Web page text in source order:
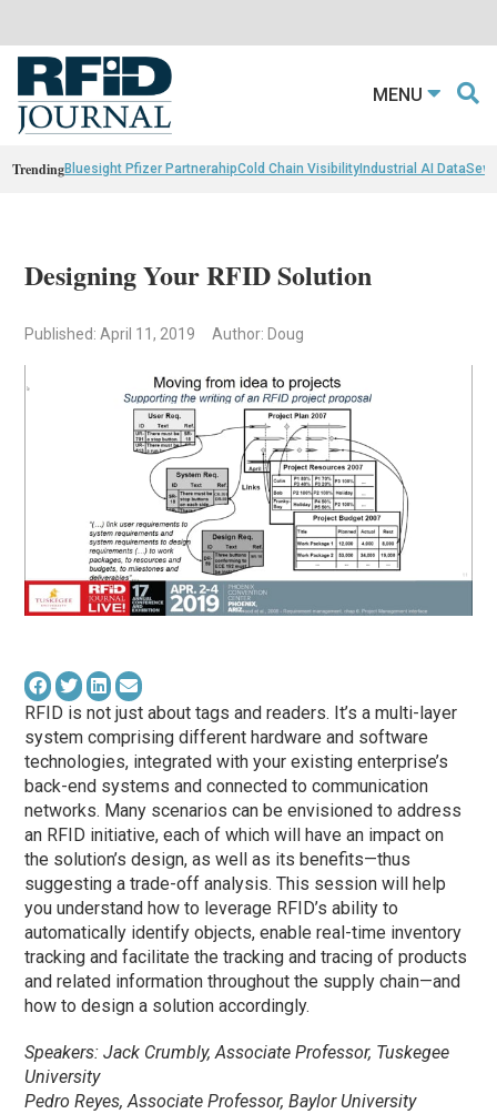
MENU
TrendingBluesight Pfizer PartnerahipCold Chain VisibilityIndustrial AI Data
Designing Your RFID Solution
Published: April 11, 2019 Author: Doug
RFID is not just about tags and readers. It’s a multi-layer
system comprising different hardware and software
technologies, integrated with your existing enterprise’s
back-end systems and connected to communication
networks. Many scenarios can be envisioned to address
an RFID initiative, each of which will have an impact on
the solution’s design, as well as its benefits—thus
suggesting a trade-off analysis. This session will help
you understand how to leverage RFID’s ability to
automatically identify objects, enable real-time inventory
tracking and facilitate the tracking and tracing of products
and related information throughout the supply chain—and
how to design a solution accordingly.
Speakers: Jack Crumbly, Associate Professor, Tuskegee
University
Pedro Reyes, Associate Professor, Baylor University